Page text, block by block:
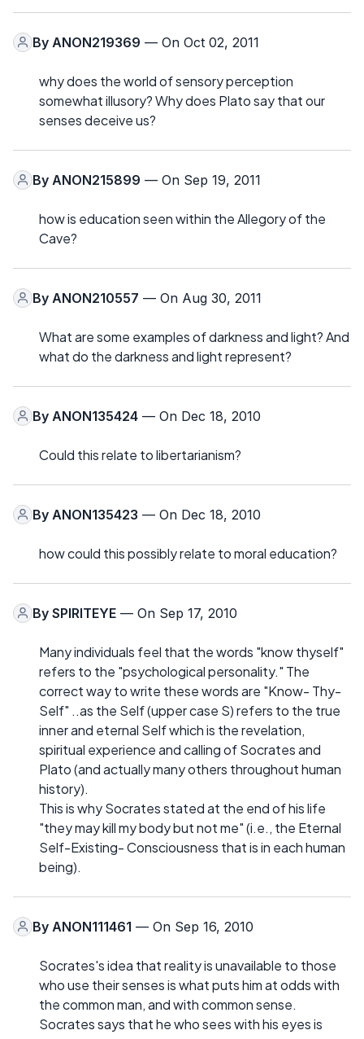
By ANON219369 — On Oct 02, 2011
why does the world of sensory perception
somewhat illusory? Why does Plato say that our
senses deceive us?
By ANON215899 — On Sep 19, 2011
how is education seen within the Allegory of the
Cave?
By ANON210557 — On Aug 30, 2011
What are some examples of darkness and light? And
what do the darkness and light represent?
By ANON135424 — On Dec 18, 2010
Could this relate to libertarianism?
By ANON135423 — On Dec 18, 2010
how could this possibly relate to moral education?
By SPIRITEYE — On Sep 17, 2010
Many individuals feel that the words "know thyself"
refers to the "psychological personality." The
correct way to write these words are "Know- Thy-
Self" ..as the Self (upper case S) refers to the true
inner and eternal Self which is the revelation,
spiritual experience and calling of Socrates and
Plato (and actually many others throughout human
history).
This is why Socrates stated at the end of his life
"they may kill my body but not me" (i.e., the Eternal
Self-Existing- Consciousness that is in each human
being).
By ANON111461 — On Sep 16, 2010
Socrates's idea that reality is unavailable to those
who use their senses is what puts him at odds with
the common man, and with common sense.
Socrates says that he who sees with his eyes is